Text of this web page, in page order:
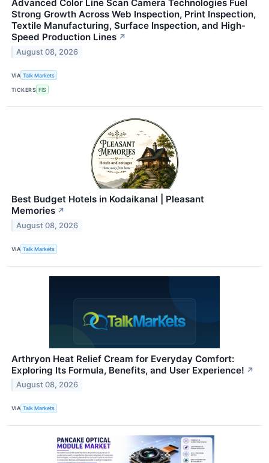
Advanced Color Line Scan Camera Technologies Fuel
Strong Growth Across Web Inspection, Print Inspection,
Textile Manufacturing, Surface Inspection, and High-
Speed Production Lines ↗
August 08, 2026
VIA Talk Markets
TICKERS FIS
Best Budget Hotels in Kodaikanal | Pleasant
Memories ↗
August 08, 2026
VIA Talk Markets
Arthryon Heat Relief Cream for Everyday Comfort:
Exploring Its Formula, Benefits, and User Experience! ↗
August 08, 2026
VIA Talk Markets